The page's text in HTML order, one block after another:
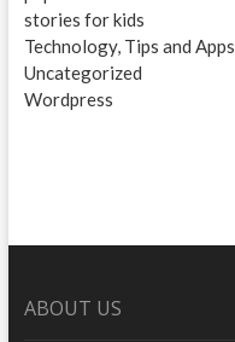
stories for kids
Technology, Tips and Apps
Uncategorized
Wordpress
ABOUT US